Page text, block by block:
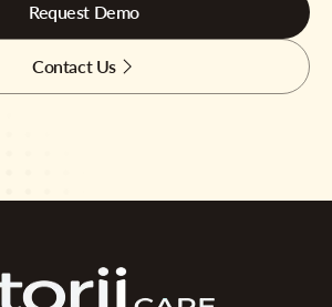
Request Demo
Contact Us